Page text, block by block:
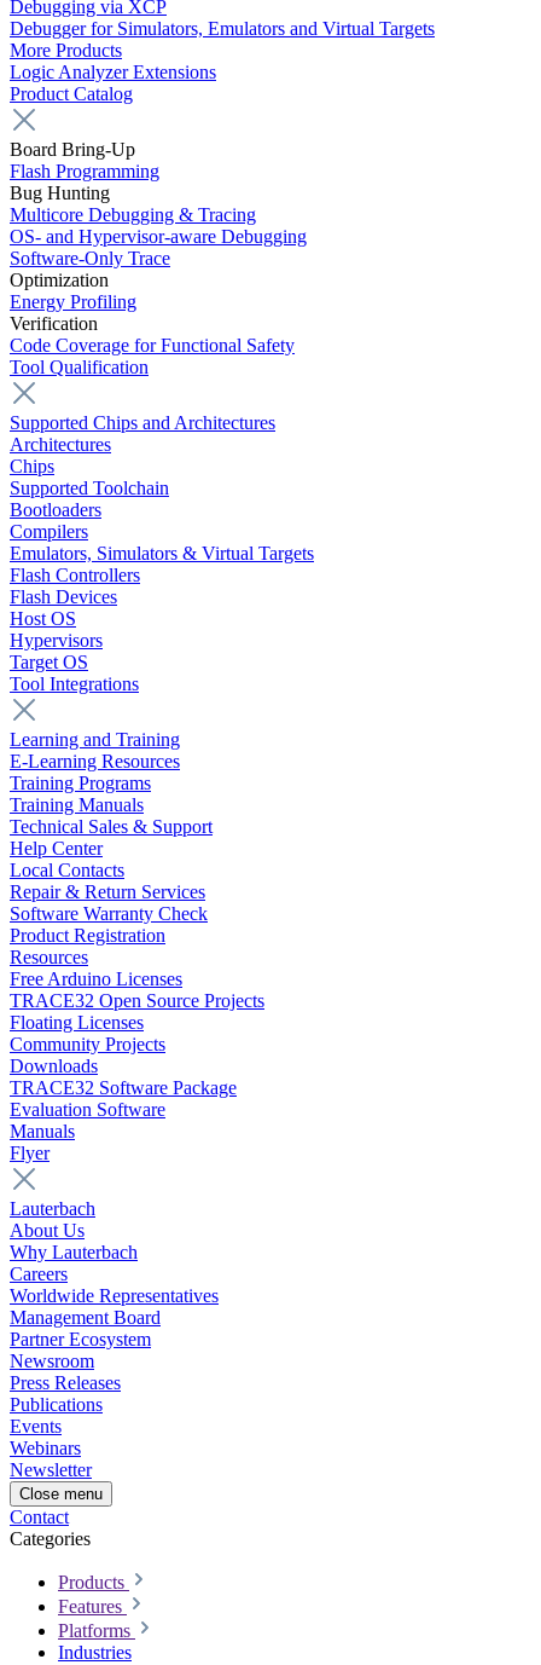
Debugging via XCP
Debugger for Simulators, Emulators and Virtual Targets
More Products
Logic Analyzer Extensions
Product Catalog
Board Bring-Up
Flash Programming
Bug Hunting
Multicore Debugging & Tracing
OS- and Hypervisor-aware Debugging
Software-Only Trace
Optimization
Energy Profiling
Verification
Code Coverage for Functional Safety
Tool Qualification
Supported Chips and Architectures
Architectures
Chips
Supported Toolchain
Bootloaders
Compilers
Emulators, Simulators & Virtual Targets
Flash Controllers
Flash Devices
Host OS
Hypervisors
Target OS
Tool Integrations
Learning and Training
E-Learning Resources
Training Programs
Training Manuals
Technical Sales & Support
Help Center
Local Contacts
Repair & Return Services
Software Warranty Check
Product Registration
Resources
Free Arduino Licenses
TRACE32 Open Source Projects
Floating Licenses
Community Projects
Downloads
TRACE32 Software Package
Evaluation Software
Manuals
Flyer
Lauterbach
About Us
Why Lauterbach
Careers
Worldwide Representatives
Management Board
Partner Ecosystem
Newsroom
Press Releases
Publications
Events
Webinars
Newsletter
Close menu
Contact
Categories
Products
Features
Platforms
Industries